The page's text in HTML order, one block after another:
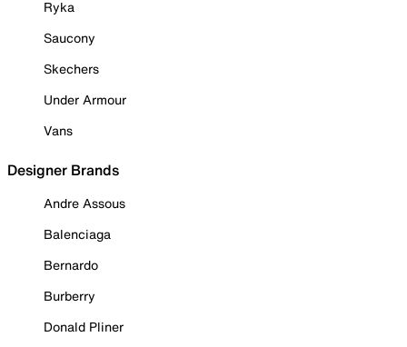
Ryka
Saucony
Skechers
Under Armour
Vans
Designer Brands
Andre Assous
Balenciaga
Bernardo
Burberry
Donald Pliner